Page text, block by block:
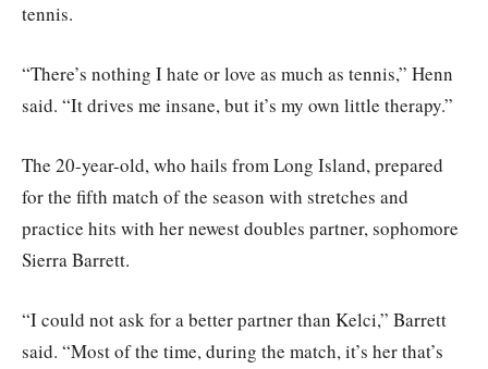
tennis.
“There’s nothing I hate or love as much as tennis,” Henn
said. “It drives me insane, but it’s my own little therapy.”
The 20-year-old, who hails from Long Island, prepared
for the fifth match of the season with stretches and
practice hits with her newest doubles partner, sophomore
Sierra Barrett.
“I could not ask for a better partner than Kelci,” Barrett
said. “Most of the time, during the match, it’s her that’s